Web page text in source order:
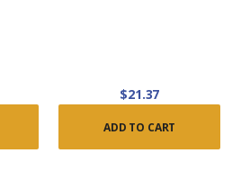
$21.37
ADD TO CART